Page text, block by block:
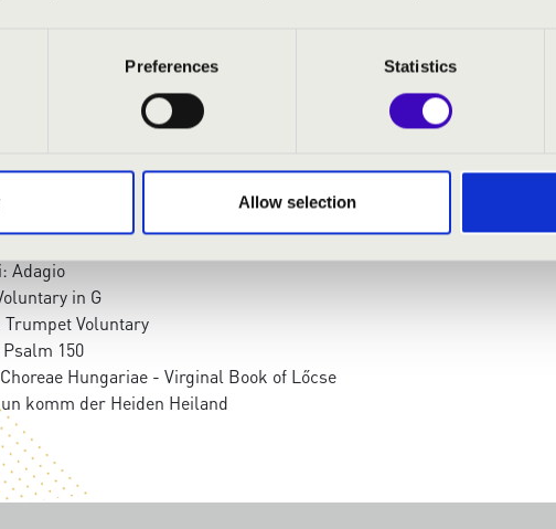
Preferences Statistics
Allow selection
in G Major
Spalm 146
Canonnade
Adagio
in G
Trumpet Voluntary
150
Hungariae - Virginal Book of Lőcse
komm der Heiden Heiland